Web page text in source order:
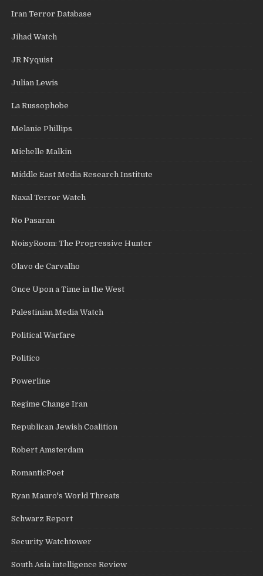
Iran Terror Database
Jihad Watch
JR Nyquist
Julian Lewis
La Russophobe
Melanie Phillips
Michelle Malkin
Middle East Media Research Institute
Naxal Terror Watch
No Pasaran
NoisyRoom: The Progressive Hunter
Olavo de Carvalho
Once Upon a Time in the West
Palestinian Media Watch
Political Warfare
Politico
Powerline
Regime Change Iran
Republican Jewish Coalition
Robert Amsterdam
RomanticPoet
Ryan Mauro's World Threats
Schwarz Report
Security Watchtower
South Asia intelligence Review